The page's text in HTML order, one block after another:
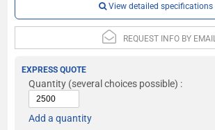
View detailed specifications
REQUEST INFO BY EMAIL
EXPRESS QUOTE
Quantity (several choices possible) :
Add a quantity